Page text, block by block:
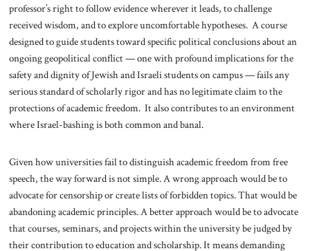
professor’s right to follow evidence wherever it leads, to challenge
received wisdom, and to explore uncomfortable hypotheses. A course
designed to guide students toward specific political conclusions about an
ongoing geopolitical conflict — one with profound implications for the
safety and dignity of Jewish and Israeli students on campus — fails any
serious standard of scholarly rigor and has no legitimate claim to the
protections of academic freedom. It also contributes to an environment
where Israel-bashing is both common and banal.
Given how universities fail to distinguish academic freedom from free
speech, the way forward is not simple. A wrong approach would be to
advocate for censorship or create lists of forbidden topics. That would be
abandoning academic principles. A better approach would be to advocate
that courses, seminars, and projects within the university be judged by
their contribution to education and scholarship. It means demanding